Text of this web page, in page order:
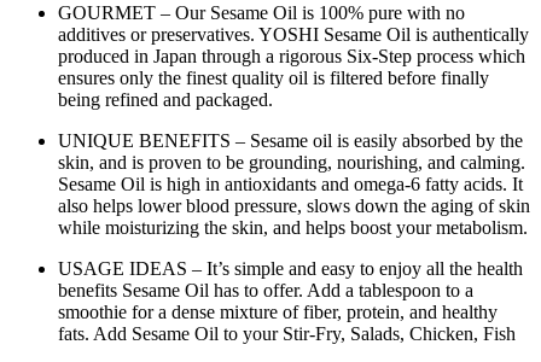
GOURMET – Our Sesame Oil is 100% pure with no
additives or preservatives. YOSHI Sesame Oil is authentically
produced in Japan through a rigorous Six-Step process which
ensures only the finest quality oil is filtered before finally
being refined and packaged.
UNIQUE BENEFITS – Sesame oil is easily absorbed by the
skin, and is proven to be grounding, nourishing, and calming.
Sesame Oil is high in antioxidants and omega-6 fatty acids. It
also helps lower blood pressure, slows down the aging of skin
while moisturizing the skin, and helps boost your metabolism.
USAGE IDEAS – It’s simple and easy to enjoy all the health
benefits Sesame Oil has to offer. Add a tablespoon to a
smoothie for a dense mixture of fiber, protein, and healthy
fats. Add Sesame Oil to your Stir-Fry, Salads, Chicken, Fish